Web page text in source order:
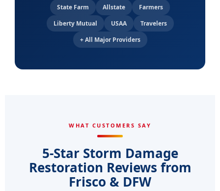
State Farm Allstate
Farmers
Liberty Mutual
USAA
Travelers
+ All Major Providers
WHAT CUSTOMERS SAY
5-Star Storm Damage
Restoration Reviews from
Frisco & DFW